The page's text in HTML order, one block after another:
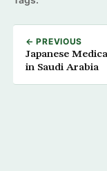
← PREVIOUS
Japanese
in Saudi Arabia